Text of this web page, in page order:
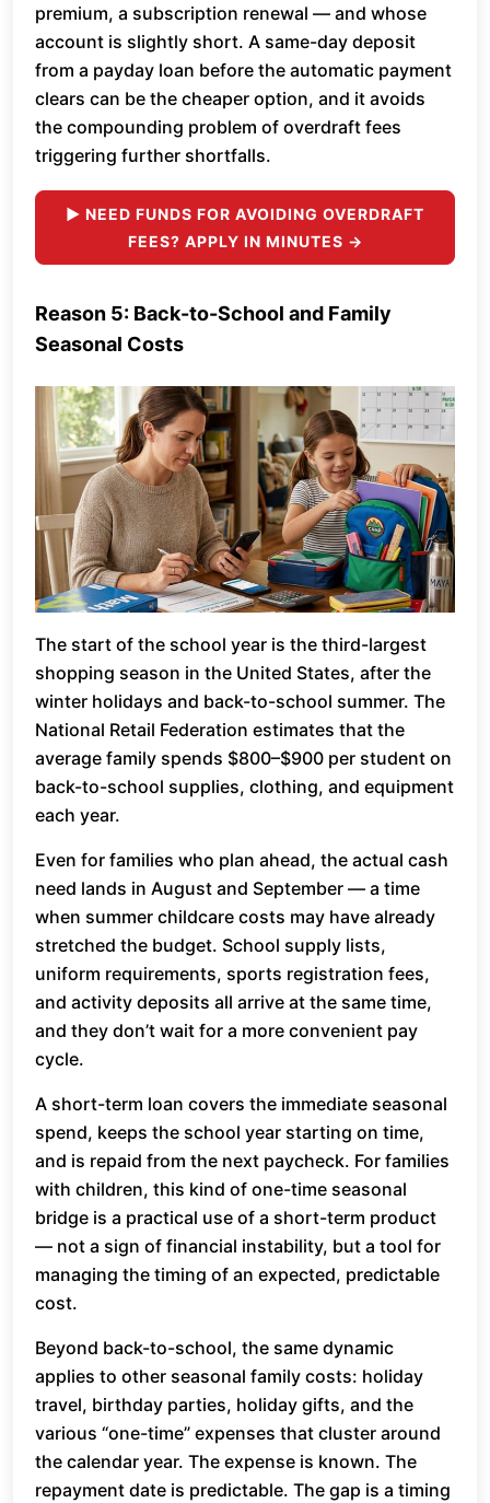
premium, a subscription renewal — and whose
account is slightly short. A same-day deposit
from a payday loan before the automatic payment
clears can be the cheaper option, and it avoids
the compounding problem of overdraft fees
triggering further shortfalls.
► NEED FUNDS FOR AVOIDING OVERDRAFT
FEES? APPLY IN MINUTES →
Reason 5: Back-to-School and Family
Seasonal Costs
The start of the school year is the third-largest
shopping season in the United States, after the
winter holidays and back-to-school summer. The
National Retail Federation estimates that the
average family spends $800–$900 per student on
back-to-school supplies, clothing, and equipment
each year.
Even for families who plan ahead, the actual cash
need lands in August and September — a time
when summer childcare costs may have already
stretched the budget. School supply lists,
uniform requirements, sports registration fees,
and activity deposits all arrive at the same time,
and they don’t wait for a more convenient pay
cycle.
A short-term loan covers the immediate seasonal
spend, keeps the school year starting on time,
and is repaid from the next paycheck. For families
with children, this kind of one-time seasonal
bridge is a practical use of a short-term product
— not a sign of financial instability, but a tool for
managing the timing of an expected, predictable
cost.
Beyond back-to-school, the same dynamic
applies to other seasonal family costs: holiday
travel, birthday parties, holiday gifts, and the
various “one-time” expenses that cluster around
the calendar year. The expense is known. The
repayment date is predictable. The gap is a timing